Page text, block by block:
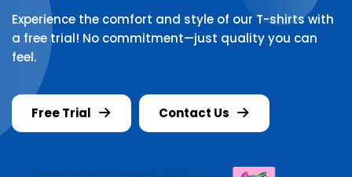
Experience the comfort and style of our T-shirts with
a free trial! No commitment—just quality you can
feel.
Free Trial Contact Us